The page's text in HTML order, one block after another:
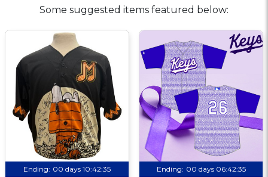
Some suggested items featured below:
Ending: 00 days 10:42:34 Ending: 00 days 06:42:34